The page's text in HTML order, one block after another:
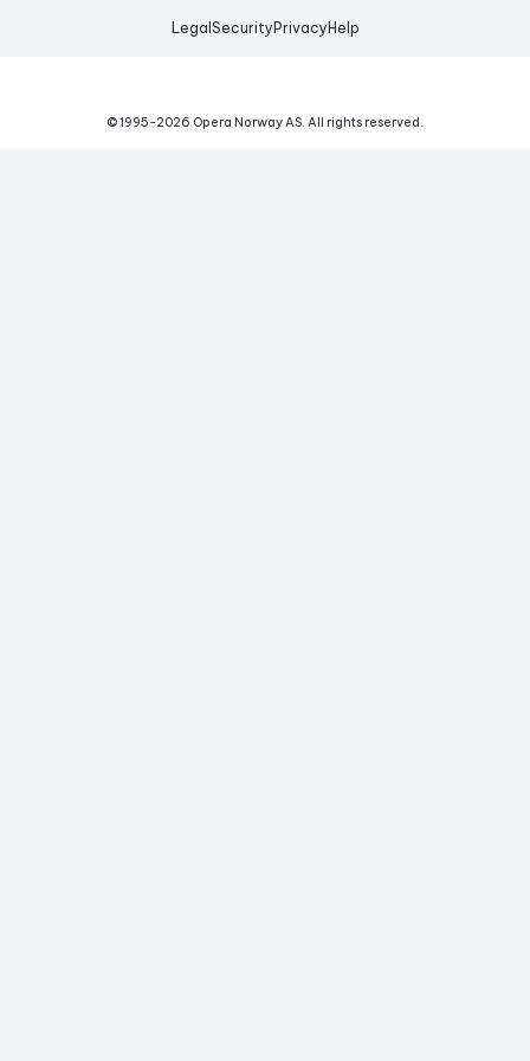
Legal Security Privacy Help
© 1995-2026 Opera Norway AS. All rights reserved.